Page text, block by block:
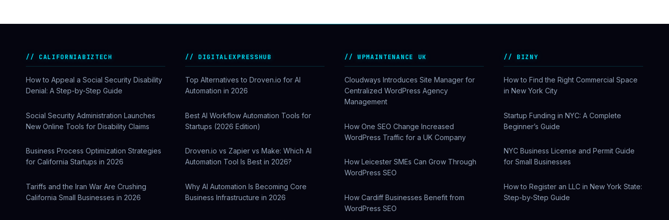
CALIFORNIABIZTECH
How to Appeal a Social Security Disability
Denial: A Step-by-Step Guide
Social Security Administration Launches
New Online Tools for Disability Claims
Business Process Optimization Strategies
for California Startups in 2026
Tariffs and the Iran War Are Crushing
California Small Businesses in 2026
DIGITALEXPRESSHUB
Top Alternatives to Droven.io for AI
Automation in 2026
Best AI Workflow Automation Tools for
Startups (2026 Edition)
Droven.io vs Zapier vs Make: Which AI
Automation Tool Is Best in 2026?
Why AI Automation Is Becoming Core
Business Infrastructure in 2026
WPMAINTENANCE UK
Cloudways Introduces Site Manager for
Centralized WordPress Agency
Management
How One SEO Change Increased
WordPress Traffic for a UK Company
How Leicester SMEs Can Grow Through
WordPress SEO
How Cardiff Businesses Benefit from
WordPress SEO
BIZNY
How to Find the Right Commercial Space
in New York City
Startup Funding in NYC: A Complete
Beginner’s Guide
NYC Business License and Permit Guide
for Small Businesses
How to Register an LLC in New York State:
Step-by-Step Guide